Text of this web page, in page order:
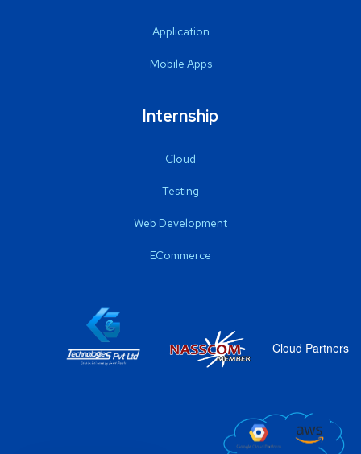
Application
Mobile Apps
Internship
Cloud
Testing
Web Development
ECommerce
Cloud Partners